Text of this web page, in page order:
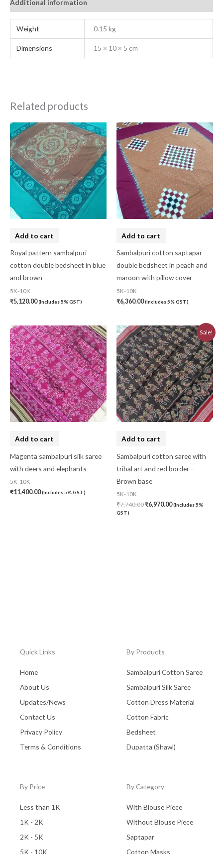
Additional information
Weight 0.15 kg
Dimensions 15 × 10 × 5 cm
Related products
Add to cart
Royal pattern sambalpuri
cotton double bedsheet in blue
and brown
5K-10K
₹5,120.00(Includes 5% GST)
Add to cart
Sambalpuri cotton saptapar
double bedsheet in peach and
maroon with pillow cover
5K-10K
₹6,360.00(Includes 5% GST)
Add to cart
Magenta sambalpuri silk saree
with deers and elephants
5K-10K
₹11,400.00(Includes 5% GST)
Sale!
Add to cart
Sambalpuri cotton saree with
tribal art and red border –
Brown base
5K-10K
₹7,740.00
Original
price
was:
₹7,740.00.
₹6,970.00
Current
price
is:
₹6,970.00.
(Includes 5%
GST)
Quick Links
Home
About Us
Updates/News
Contact Us
Privacy Policy
Terms & Conditions
By Products
Sambalpuri Cotton Saree
Sambalpuri Silk Saree
Cotton Dress Material
Cotton Fabric
Bedsheet
Dupatta (Shawl)
By Price
Less than 1K
1K - 2K
2K - 5K
5K - 10K
By Category
With Blouse Piece
Without Blouse Piece
Saptapar
Cotton Masks